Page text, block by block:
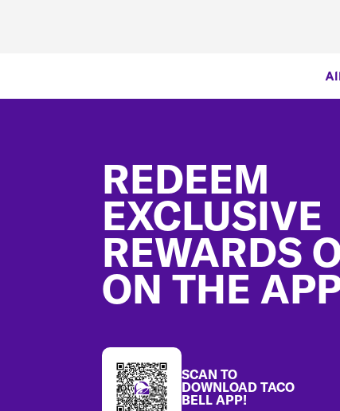
REDEEM
EXCLUSIVE
REWARDS
ON THE
SCAN TO
DOWNLOAD TACO
BELL APP!